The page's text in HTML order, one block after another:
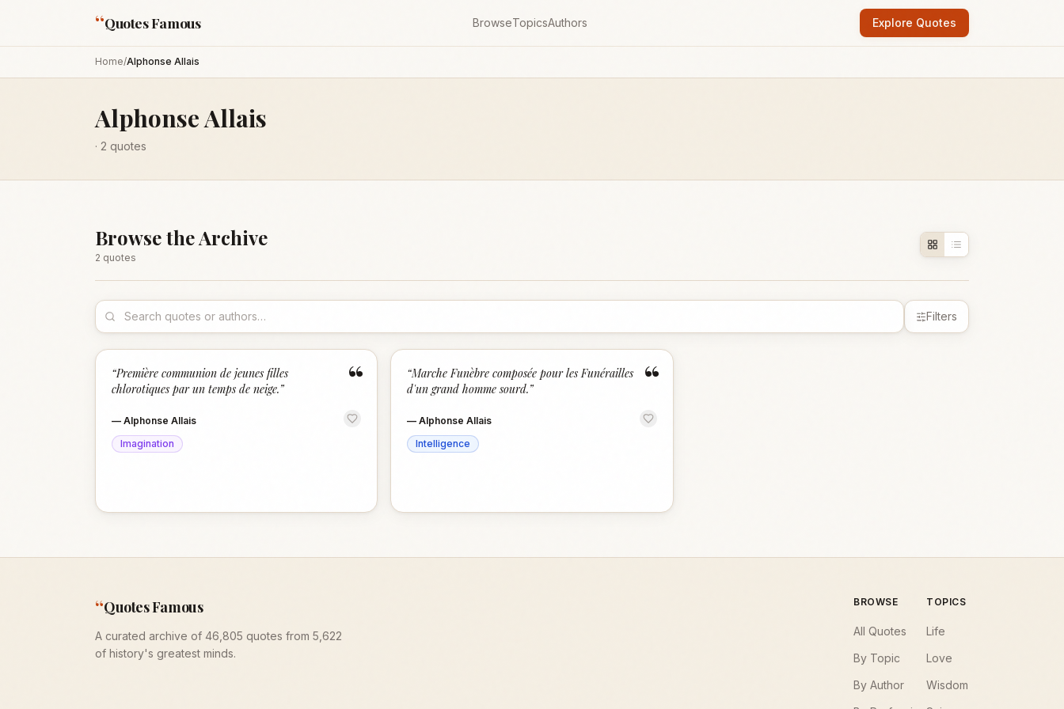
“Quotes Famous BrowseTopicsAuthors Explore Quotes
Home/Alphonse Allais
Alphonse Allais
· 2 quotes
Browse the Archive
2 quotes
Filters
“
“Première communion de jeunes filles
chlorotiques par un temps de neige.”
— Alphonse Allais
Imagination
“
“Marche Funèbre composée pour les Funérailles
d'un grand homme sourd.”
—Alphonse Allais
Intelligence
“Quotes Famous
A curated archive of 46,805 quotes from 5,622
of history's greatest minds.
BROWSE
All Quotes
By Topic
By Author
TOPICS
Life
Love
Wisdom